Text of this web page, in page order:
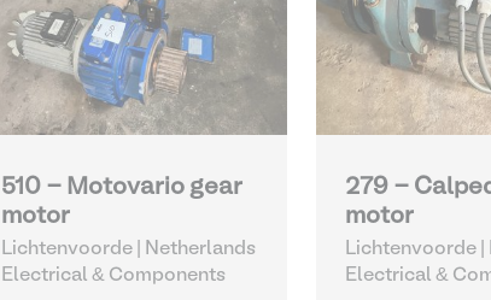
510 - Motovario gear
motor
Lichtenvoorde | Netherlands
Electrical & Components
279 -
motor
Lichtenvoorde |
Electrical &